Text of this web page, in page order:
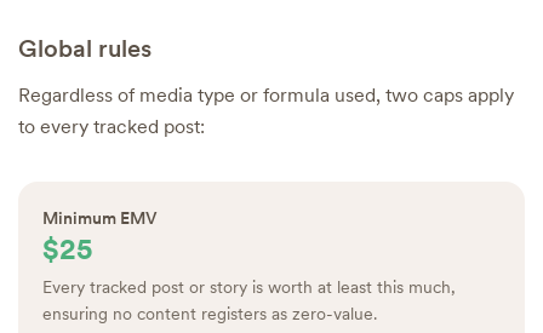
Global rules
Regardless of media type or formula used, two caps apply
to every tracked post:
Minimum EMV
$25
Every tracked post or story is worth at least this much,
ensuring no content registers as zero-value.